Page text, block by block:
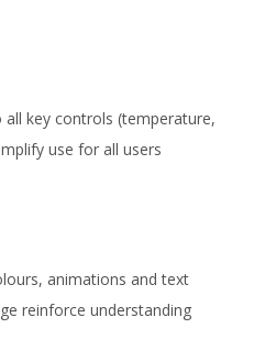
all key controls (temperature,
use for all users
animations and text
reinforce understanding